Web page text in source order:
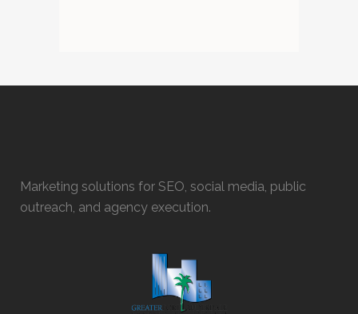
Marketing solutions for SEO, social media, public
outreach, and agency execution.